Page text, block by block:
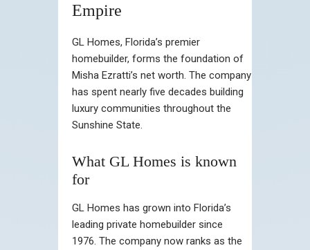
Empire
GL Homes, Florida’s premier
homebuilder, forms the foundation of
Misha Ezratti’s net worth. The company
has spent nearly five decades building
luxury communities throughout the
Sunshine State.
What GL Homes is known
for
GL Homes has grown into Florida’s
leading private homebuilder since
1976. The company now ranks as the